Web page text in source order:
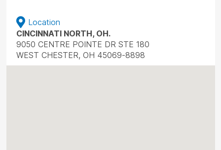
Location
CINCINNATI NORTH, OH.
9050 CENTRE POINTE DR STE 180
WEST CHESTER, OH 45069-8898